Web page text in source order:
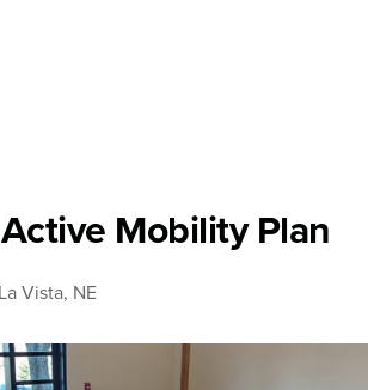
Mobility Plan
Vista, NE